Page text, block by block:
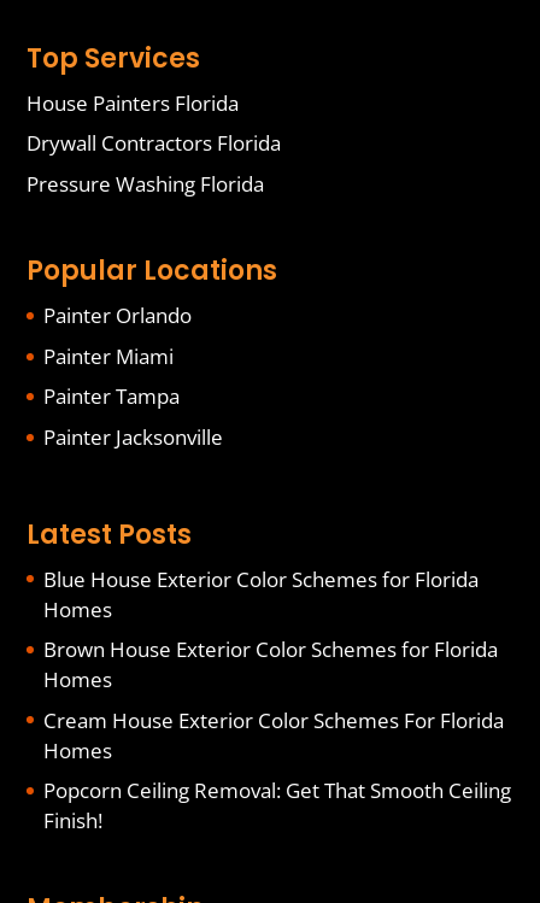
Top Services
House Painters Florida
Drywall Contractors Florida
Pressure Washing Florida
Popular Locations
Painter Orlando
Painter Miami
Painter Tampa
Painter Jacksonville
Latest Posts
Blue House Exterior Color Schemes for Florida
Homes
Brown House Exterior Color Schemes for Florida
Homes
Cream House Exterior Color Schemes For Florida
Homes
Popcorn Ceiling Removal: Get That Smooth Ceiling
Finish!